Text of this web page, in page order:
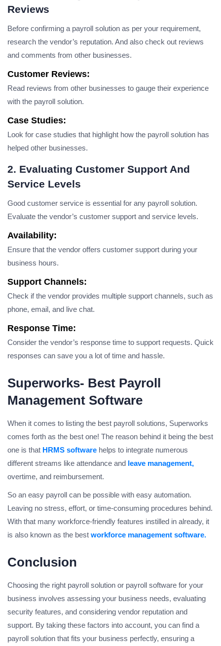
Reviews
Before confirming a payroll solution as per your requirement,
research the vendor’s reputation. And also check out reviews
and comments from other businesses.
Customer Reviews:
Read reviews from other businesses to gauge their experience
with the payroll solution.
Case Studies:
Look for case studies that highlight how the payroll solution has
helped other businesses.
2. Evaluating Customer Support And
Service Levels
Good customer service is essential for any payroll solution.
Evaluate the vendor’s customer support and service levels.
Availability:
Ensure that the vendor offers customer support during your
business hours.
Support Channels:
Check if the vendor provides multiple support channels, such as
phone, email, and live chat.
Response Time:
Consider the vendor’s response time to support requests. Quick
responses can save you a lot of time and hassle.
Superworks- Best Payroll
Management Software
When it comes to listing the best payroll solutions, Superworks
comes forth as the best one! The reason behind it being the best
one is that HRMS software helps to integrate numerous
different streams like attendance and leave management,
overtime, and reimbursement.
So an easy payroll can be possible with easy automation.
Leaving no stress, effort, or time-consuming procedures behind.
With that many workforce-friendly features instilled in already, it
is also known as the best workforce management software.
Conclusion
Choosing the right payroll solution or payroll software for your
business involves assessing your business needs, evaluating
security features, and considering vendor reputation and
support. By taking these factors into account, you can find a
payroll solution that fits your business perfectly, ensuring a